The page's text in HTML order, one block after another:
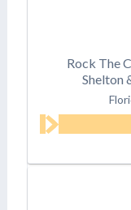
Rock The
Shelton